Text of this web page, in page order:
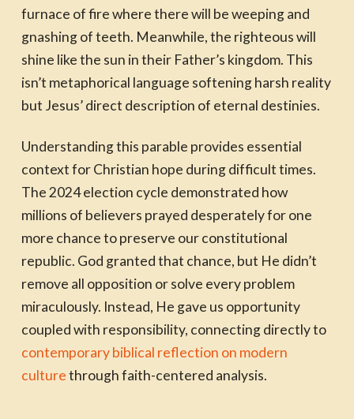
furnace of fire where there will be weeping and
gnashing of teeth. Meanwhile, the righteous will
shine like the sun in their Father’s kingdom. This
isn’t metaphorical language softening harsh reality
but Jesus’ direct description of eternal destinies.
Understanding this parable provides essential
context for Christian hope during difficult times.
The 2024 election cycle demonstrated how
millions of believers prayed desperately for one
more chance to preserve our constitutional
republic. God granted that chance, but He didn’t
remove all opposition or solve every problem
miraculously. Instead, He gave us opportunity
coupled with responsibility, connecting directly to
contemporary biblical reflection on modern
culturethrough faith-centered analysis.